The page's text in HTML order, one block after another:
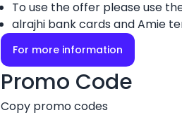
To use the offer please use
alrajhi bank cards and Amie
For more information
Promo Code
Copy promo codes